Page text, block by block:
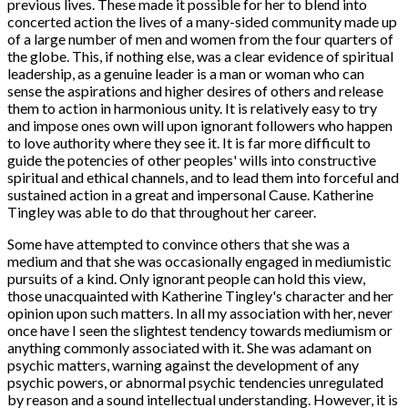
previous lives. These made it possible for her to blend into
concerted action the lives of a many-sided community made up
of a large number of men and women from the four quarters of
the globe. This, if nothing else, was a clear evidence of spiritual
leadership, as a genuine leader is a man or woman who can
sense the aspirations and higher desires of others and release
them to action in harmonious unity. It is relatively easy to try
and impose ones own will upon ignorant followers who happen
to love authority where they see it. It is far more difficult to
guide the potencies of other peoples' wills into constructive
spiritual and ethical channels, and to lead them into forceful and
sustained action in a great and impersonal Cause. Katherine
Tingley was able to do that throughout her career.
Some have attempted to convince others that she was a
medium and that she was occasionally engaged in mediumistic
pursuits of a kind. Only ignorant people can hold this view,
those unacquainted with Katherine Tingley's character and her
opinion upon such matters. In all my association with her, never
once have I seen the slightest tendency towards mediumism or
anything commonly associated with it. She was adamant on
psychic matters, warning against the development of any
psychic powers, or abnormal psychic tendencies unregulated
by reason and a sound intellectual understanding. However, it is